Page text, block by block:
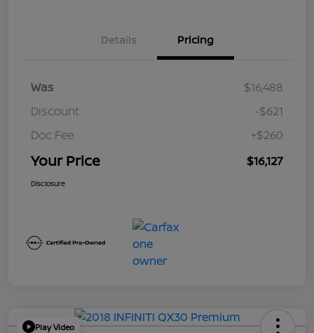
Details Pricing
Was
$16,488
Discount
-$621
Doc Fee
+$260
Your Price $16,127
Disclosure
Play Video